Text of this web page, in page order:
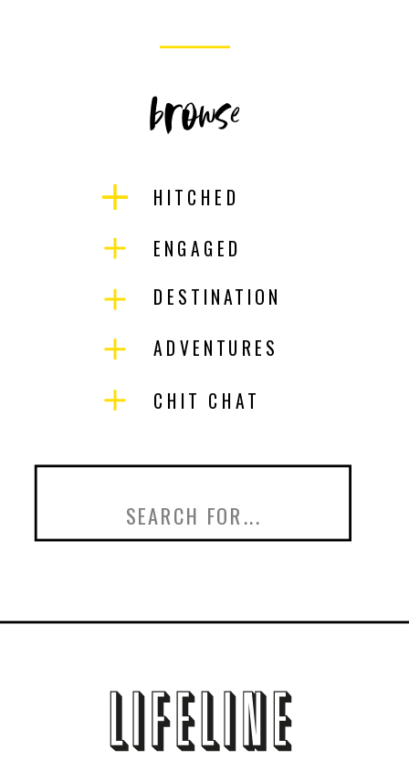
ENGAGED
DESTINATION
HITCHED
browse
ADVENTURES
CHIT CHAT